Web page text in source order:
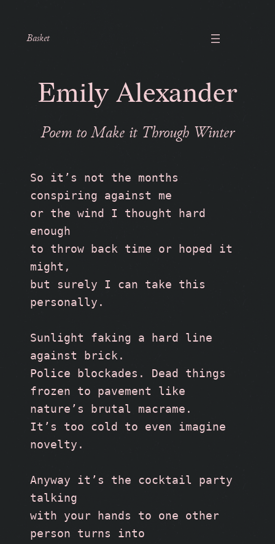
Basket
Emily Alexander
Poem to Make it Through Winter
So it’s not the months
conspiring against me
or the wind I thought hard
enough
to throw back time or hoped it
might,
but surely I can take this
personally.
Sunlight faking a hard line
against brick.
Police blockades. Dead things
frozen to pavement like
nature’s brutal macrame.
It’s too cold to even imagine
novelty.
Anyway it’s the cocktail party
talking
with your hands to one other
person turns into